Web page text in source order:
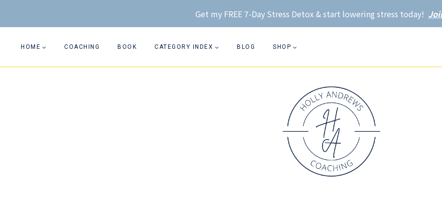
to
Get my FREE 7-Day Stress Detox & start lowering stress today!
HOME COACHING BOOK CATEGORY INDEX BLOG SHOP